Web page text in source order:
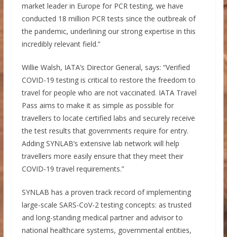
market leader in Europe for PCR testing, we have
conducted 18 million PCR tests since the outbreak of
the pandemic, underlining our strong expertise in this
incredibly relevant field.”
Willie Walsh, IATA’s Director General, says: “Verified
COVID-19 testing is critical to restore the freedom to
travel for people who are not vaccinated. IATA Travel
Pass aims to make it as simple as possible for
travellers to locate certified labs and securely receive
the test results that governments require for entry.
Adding SYNLAB’s extensive lab network will help
travellers more easily ensure that they meet their
COVID-19 travel requirements.”
SYNLAB has a proven track record of implementing
large-scale SARS-CoV-2 testing concepts: as trusted
and long-standing medical partner and advisor to
national healthcare systems, governmental entities,